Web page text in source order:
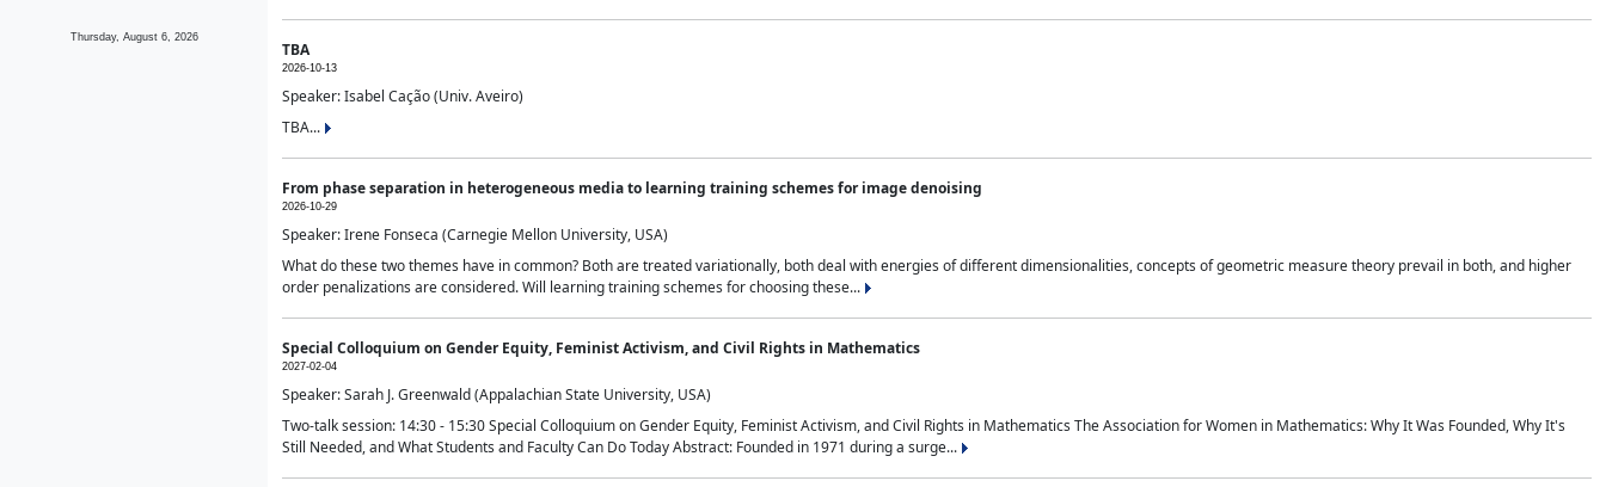
Thursday, August 6, 2026
TBA
2026-10-13
Speaker: Isabel Cação (Univ. Aveiro)
TBA...
From phase separation in heterogeneous media to learning training schemes for image denoising
2026-10-29
Speaker: Irene Fonseca (Carnegie Mellon University, USA)
What do these two themes have in common? Both are treated variationally, both deal with energies of different dimensionalities, concepts of geometric measure theory prevail in both, and higher
order penalizations are considered. Will learning training schemes for choosing these...
Special Colloquium on Gender Equity, Feminist Activism, and Civil Rights in Mathematics
2027-02-04
Speaker: Sarah J. Greenwald (Appalachian State University, USA)
Two-talk session: 14:30 - 15:30 Special Colloquium on Gender Equity, Feminist Activism, and Civil Rights in Mathematics The Association for Women in Mathematics: Why It Was Founded, Why It's
Still Needed, and What Students and Faculty Can Do Today Abstract: Founded in 1971 during a surge...